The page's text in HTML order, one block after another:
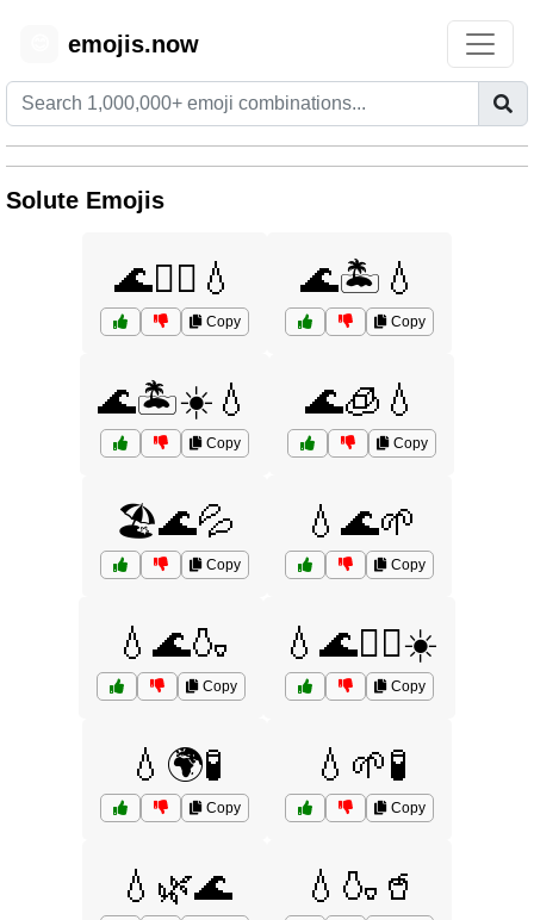
emojis.now
Solute Emojis
🌊🏊‍♀️💧
Copy
🌊🏝️💧
Copy
🌊🏝️☀️💧
Copy
🌊🧊💧
Copy
🏖️🌊💦
Copy
💧🌊🌱
Copy
💧🌊🍶
Copy
💧🌊🏊‍♂️☀️
Copy
💧🌍🧪
Copy
💧🌱🧪
Copy
💧🌿🌊 💧🍶🥤